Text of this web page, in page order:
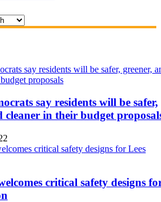
say residents will be safer,
cleaner in their budget
critical safety designs